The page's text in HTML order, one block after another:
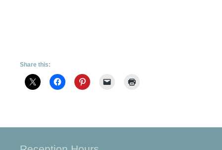
Share this: